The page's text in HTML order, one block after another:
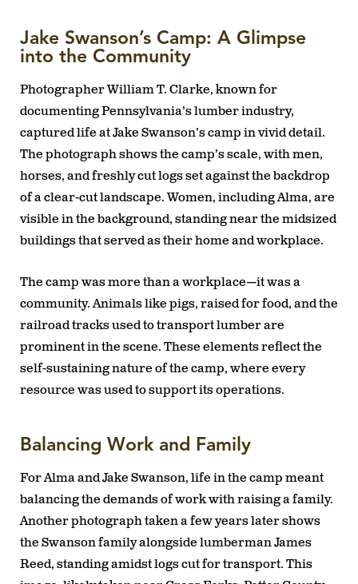
Jake Swanson’s Camp: A Glimpse
into the Community
Photographer William T. Clarke, known for
documenting Pennsylvania’s lumber industry,
captured life at Jake Swanson’s camp in vivid detail.
The photograph shows the camp’s scale, with men,
horses, and freshly cut logs set against the backdrop
of a clear-cut landscape. Women, including Alma, are
visible in the background, standing near the midsized
buildings that served as their home and workplace.
The camp was more than a workplace—it was a
community. Animals like pigs, raised for food, and the
railroad tracks used to transport lumber are
prominent in the scene. These elements reflect the
self-sustaining nature of the camp, where every
resource was used to support its operations.
Balancing Work and Family
For Alma and Jake Swanson, life in the camp meant
balancing the demands of work with raising a family.
Another photograph taken a few years later shows
the Swanson family alongside lumberman James
Reed, standing amidst logs cut for transport. This